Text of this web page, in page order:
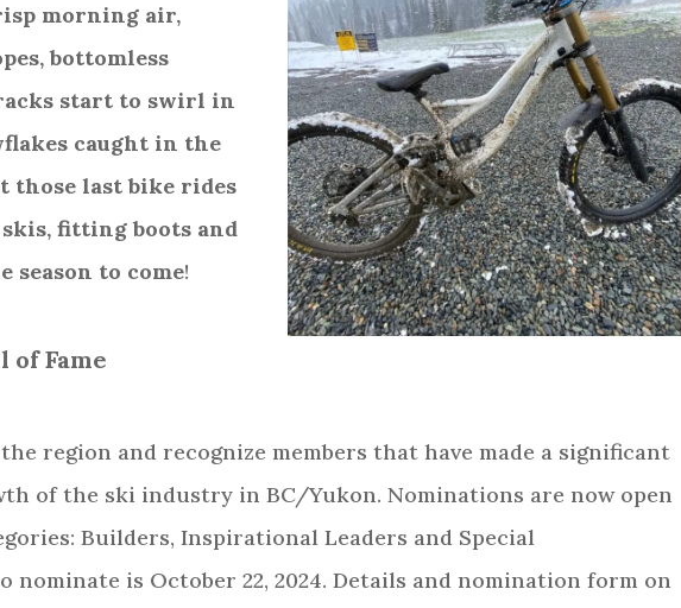
morning air,
bottomless
start to swirl in
caught in the
those last bike rides
fitting boots and
season to come!
of Fame
region and recognize members that have made a significant
of the ski industry in BC/Yukon. Nominations are now open
Builders, Inspirational Leaders and Special
nominate is October 22, 2024. Details and nomination form on